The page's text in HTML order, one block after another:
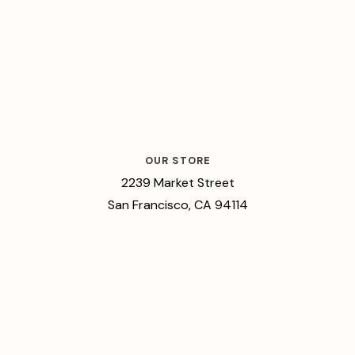
OUR STORE
2239 Market Street
San Francisco, CA 94114